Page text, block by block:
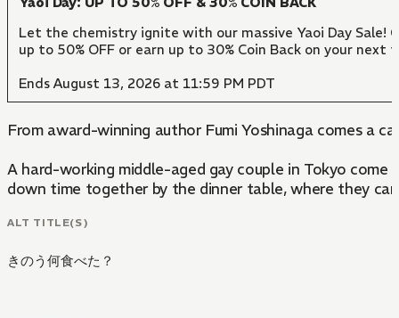
Let the chemistry ignite with our massive Yaoi Day
up to 50% OFF or earn up to 30% Coin Back on your next
Ends August 13, 2026 at 11:59 PM PDT
From award-winning author Fumi Yoshinaga comes a
A hard-working middle-aged gay couple in Tokyo
down time together by the dinner table, where they
ALT TITLE(S)
きのう何食べた？